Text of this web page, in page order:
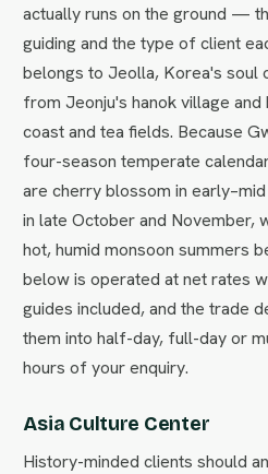
actually runs on the ground —
guiding and the type of client
belongs to Jeolla, Korea's soul
from Jeonju's hanok village
coast and tea fields. Because
four-season temperate
are cherry blossom in
in late October and November,
hot, humid monsoon summers
below is operated at net rates
guides included, and the trade
them into half-day, full-day or
hours of your enquiry.
Asia Culture Center
History-minded clients should